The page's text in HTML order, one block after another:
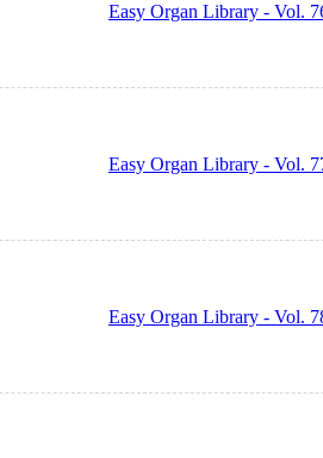
Easy Organ Library - Vol.
Easy Organ Library - Vol.
Easy Organ Library - Vol.